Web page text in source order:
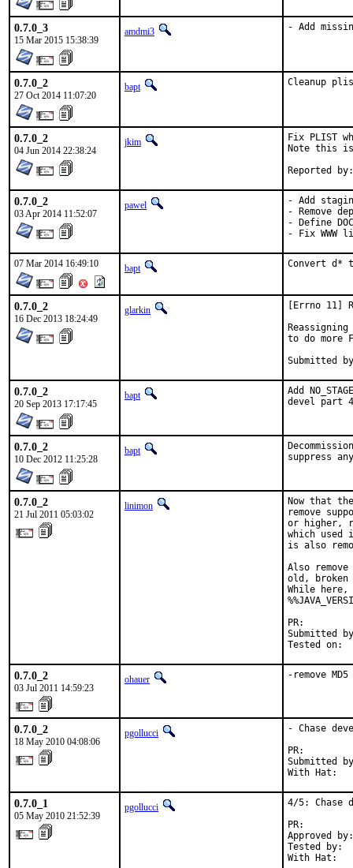
0.7.0_3
15 Mar 2015 15:38:39
amdmi3 - Add
0.7.0_2
27 Oct 2014 11:07:20
bapt Cleanup
0.7.0_2
04 Jun 2014 22:38:24
jkim
Fix PLIST
Note this
0.7.0_2
03 Apr 2014 11:52:07
pawel
- Add
- Remove
- Define
- Fix WWW
07 Mar 2014 16:49:10 bapt Convert d*
0.7.0_2
16 Dec 2013 18:24:49
glarkin
[Errno 11]
to do more
0.7.0_2
20 Sep 2013 17:17:45
bapt
Add
devel part
0.7.0_2
10 Dec 2012 11:25:28
bapt
0.7.0_2
21 Jul 2011 05:03:02
linimon
Now that
remove
or higher,
which used
is also
Also
old, broken
While here,
Submitted
Tested on:
0.7.0_2
03 Jul 2011 14:59:23
ohauer -remove MD5
0.7.0_2
18 May 2010 04:08:06
pgollucci
- Chase
Submitted
With Hat:
0.7.0_1
05 May 2010 21:52:39
pgollucci
4/5: Chase
Approved
Tested by:
With Hat: